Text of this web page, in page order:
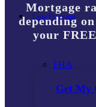
Loan Programs
FHA
Mortgage
depending
your
Get My